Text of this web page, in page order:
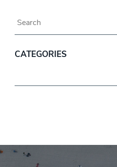
CATEGORIES